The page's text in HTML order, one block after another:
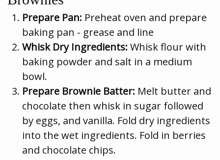
Prepare Pan: Preheat oven and prepare
baking pan - grease and line
Whisk Dry Ingredients: Whisk flour with
baking powder and salt in a medium
bowl.
Prepare Brownie Batter: Melt butter and
chocolate then whisk in sugar followed
by eggs, and vanilla. Fold dry ingredients
into the wet ingredients. Fold in berries
and chocolate chips.